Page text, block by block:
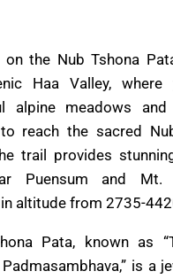
on the Nub Tshona
Haa Valley, where
alpine meadows and
reach the sacred
trail provides
Puensum and Mt.
altitude from 2735-
Pata, known as
is a